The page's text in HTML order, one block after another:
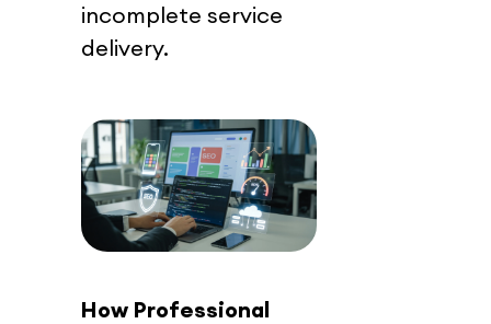
incomplete service
delivery.
How Professional